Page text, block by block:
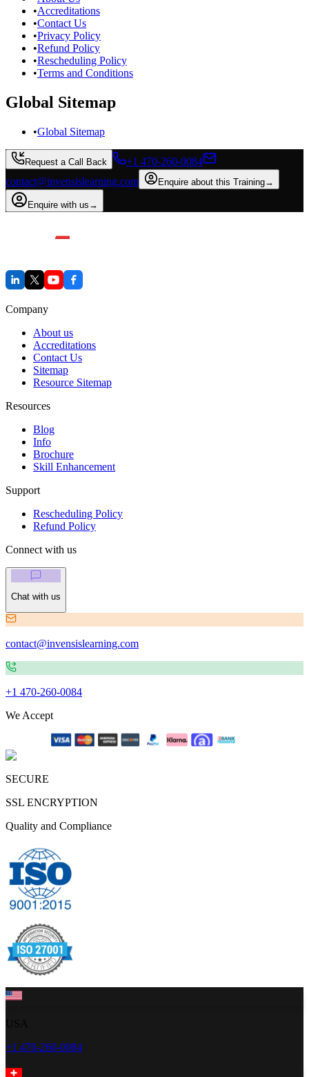
•Accreditations
•Contact Us
•Privacy Policy
•Refund Policy
•Rescheduling Policy
•Terms and Conditions
Global Sitemap
•Global Sitemap
Request a Call Back
+1 470-260-0084
contact@invensislearning.com
Enquire about this Training→
Enquire with us →
Company
About us
Accreditations
Contact Us
Sitemap
Resource Sitemap
Resources
Blog
Info
Brochure
Skill Enhancement
Support
Rescheduling Policy
Refund Policy
Connect with us
Chat with us
contact@invensislearning.com
+1 470-260-0084
We Accept
SECURE
SSL ENCRYPTION
Quality and Compliance
+1 470-260-0084